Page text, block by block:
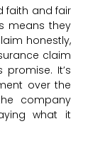
faith and fair
means they
honestly,
claim
It’s
over the
company
what it